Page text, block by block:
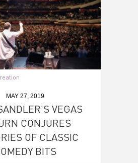
MAY 27, 2019
VEGAS
CONJURES
OF CLASSIC
BITS